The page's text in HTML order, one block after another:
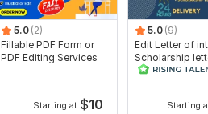
5.0 (2)
Fillable PDF Form or
PDF Editing Services
Starting at $10
5.0 (9)
Edit Letter of
Scholarship
Starting